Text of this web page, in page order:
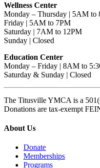
Wellness Center
Monday – Thursday | 5AM to
Friday | 5AM to 7PM
Saturday | 7AM to 12PM
Sunday | Closed
Education Center
Monday – Friday | 8AM to
Saturday & Sunday | Closed
The Titusville YMCA is a
Donations are tax-exempt
About Us
Donate
Memberships
Programs